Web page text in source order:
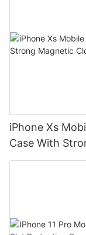
iPhone Xs
Case With